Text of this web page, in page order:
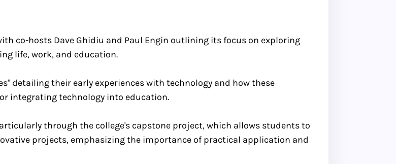
co-hosts Dave Ghidiu and Paul Engin outlining its focus on exploring
life, work, and education.
detailing their early experiences with technology and how these
integrating technology into education.
through the college's capstone project, which allows students to
projects, emphasizing the importance of practical application and